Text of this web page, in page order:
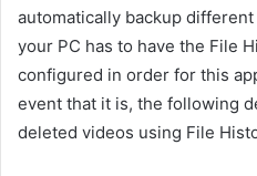
automatically backup
your PC has to have the File
configured in order for this
event that it is, the following
deleted videos using File